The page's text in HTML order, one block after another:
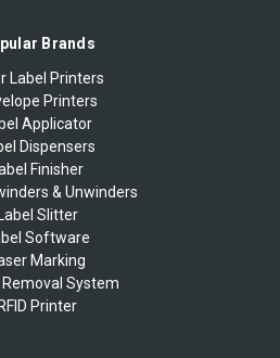
Brands
Label Printers
Printers
Applicator
Dispensers
Finisher
& Unwinders
Label Slitter
Software
Marking
System
RFID Printer